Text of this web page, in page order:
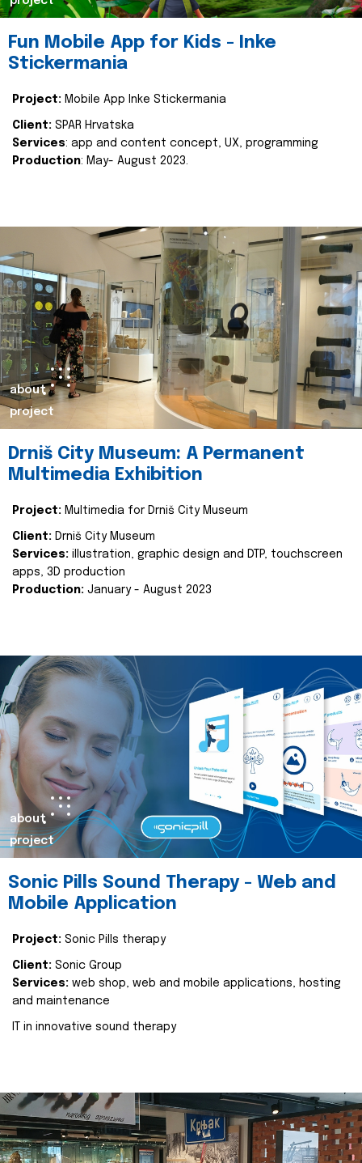
Fun Mobile App for Kids - Inke
Stickermania
Project: Mobile App Inke Stickermania
Client: SPAR Hrvatska
Services: app and content concept, UX, programming
Production: May- August 2023.
about
project
Drniš City Museum: A Permanent
Multimedia Exhibition
Project: Multimedia for Drniš City Museum
Client: Drniš City Museum
Services: illustration, graphic design and DTP, touchscreen
apps, 3D production
Production: January - August 2023
about
project
Sonic Pills Sound Therapy - Web and
Mobile Application
Project: Sonic Pills therapy
Client: Sonic Group
Services: web shop, web and mobile applications, hosting
and maintenance
IT in innovative sound therapy